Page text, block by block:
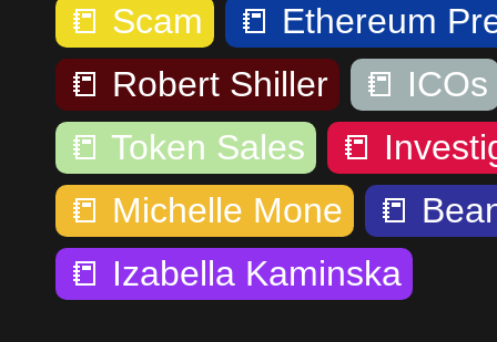
📒 Scam 📒 Ethereum
📒 Robert Shiller 📒 ICOs
📒 Token Sales 📒
📒 Michelle Mone 📒
📒 Izabella Kaminska